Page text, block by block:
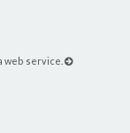
web service.